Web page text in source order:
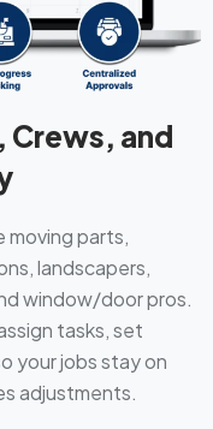
Crews, and
moving parts,
landscapers,
window/door pros.
tasks, set
your jobs stay on
adjustments.